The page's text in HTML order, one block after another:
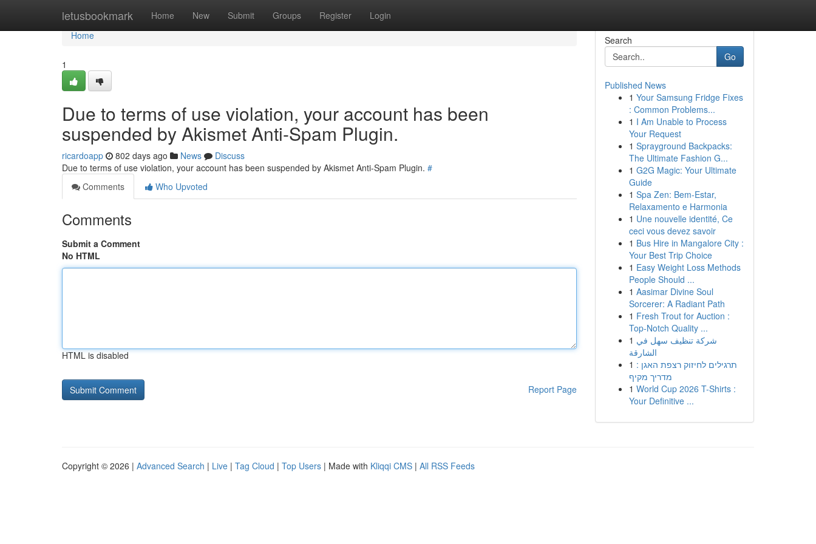
letusbookmark Home New Submit Groups Register Login
Home
Home
1
Due to terms of use violation, your account has been
suspended by Akismet Anti-Spam Plugin.
ricardoapp 802 days ago News
Discuss
Due to terms of use violation, your account has been suspended by Akismet Anti-Spam Plugin. #
Comments
Who Upvoted
Comments
Submit a Comment
No HTML
HTML is disabled
Report Page
Search
Go
Published News
1 Your Samsung Fridge Fixes
: Common Problems...
1 I Am Unable to Process
Your Request
1 Sprayground Backpacks:
The Ultimate Fashion G...
1 G2G Magic: Your Ultimate
Guide
1 Spa Zen: Bem-Estar,
Relaxamento e Harmonia
1 Une nouvelle identité, Ce
ceci vous devez savoir
1 Bus Hire in Mangalore City :
Your Best Trip Choice
1 Easy Weight Loss Methods
People Should ...
1 Aasimar Divine Soul
Sorcerer: A Radiant Path
1 Fresh Trout for Auction :
Top-Notch Quality ...
1 شركة تنظيف سهل في
الشارقة
1 תרגילים לחיזוק רצפת האגן :
מדריך מקיף
1 World Cup 2026 T-Shirts :
Your Definitive ...
Copyright © 2026 | Advanced Search | Live | Tag Cloud | Top Users | Made with Kliqqi CMS | All RSS Feeds